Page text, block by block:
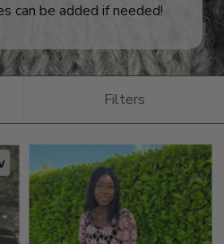
can be added if needed!
Filters